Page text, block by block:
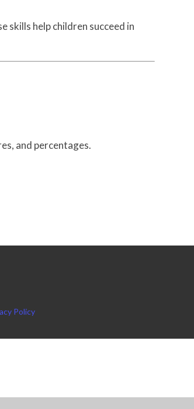
skills help children succeed in
and percentages.
Policy